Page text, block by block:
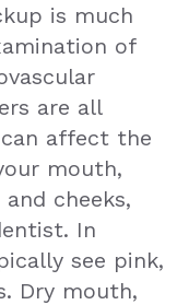
is much
of
are all
affect the
mouth,
cheeks,
In
see pink,
Dry mouth,